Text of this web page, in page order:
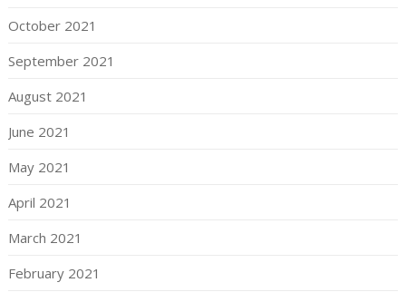
October 2021
September 2021
August 2021
June 2021
May 2021
April 2021
March 2021
February 2021